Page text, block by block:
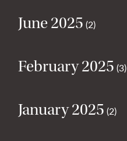
June 2025 (2)
February 2025 (3)
January 2025 (2)